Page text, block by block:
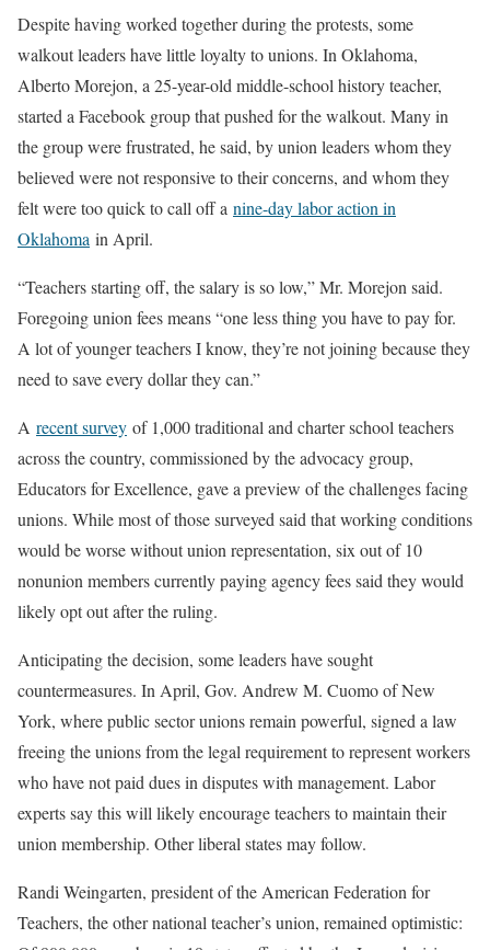
Despite having worked together during the protests, some
walkout leaders have little loyalty to unions. In Oklahoma,
Alberto Morejon, a 25-year-old middle-school history teacher,
started a Facebook group that pushed for the walkout. Many in
the group were frustrated, he said, by union leaders whom they
believed were not responsive to their concerns, and whom they
felt were too quick to call off a nine-day labor action in
Oklahoma in April.
“Teachers starting off, the salary is so low,” Mr. Morejon said.
Foregoing union fees means “one less thing you have to pay for.
A lot of younger teachers I know, they’re not joining because they
need to save every dollar they can.”
A recent survey of 1,000 traditional and charter school teachers
across the country, commissioned by the advocacy group,
Educators for Excellence, gave a preview of the challenges facing
unions. While most of those surveyed said that working conditions
would be worse without union representation, six out of 10
nonunion members currently paying agency fees said they would
likely opt out after the ruling.
Anticipating the decision, some leaders have sought
countermeasures. In April, Gov. Andrew M. Cuomo of New
York, where public sector unions remain powerful, signed a law
freeing the unions from the legal requirement to represent workers
who have not paid dues in disputes with management. Labor
experts say this will likely encourage teachers to maintain their
union membership. Other liberal states may follow.
Randi Weingarten, president of the American Federation for
Teachers, the other national teacher’s union, remained optimistic: